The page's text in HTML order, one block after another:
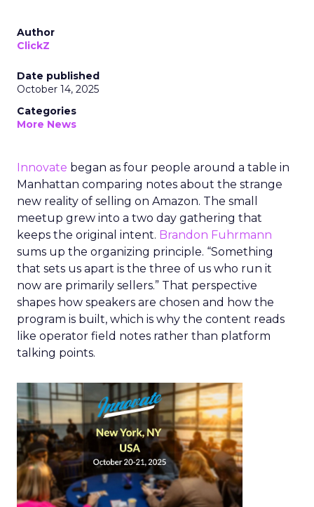
Author
ClickZ
Date published
October 14, 2025
Categories
More News
Innovate began as four people around a table in
Manhattan comparing notes about the strange
new reality of selling on Amazon. The small
meetup grew into a two day gathering that
keeps the original intent. Brandon Fuhrmann
sums up the organizing principle. “Something
that sets us apart is the three of us who run it
now are primarily sellers.” That perspective
shapes how speakers are chosen and how the
program is built, which is why the content reads
like operator field notes rather than platform
talking points.